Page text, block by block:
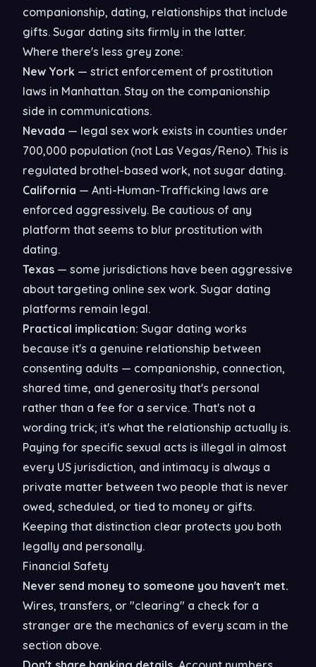
companionship, dating, relationships that include
gifts. Sugar dating sits firmly in the latter.
Where there's less grey zone:
New York — strict enforcement of prostitution
laws in Manhattan. Stay on the companionship
side in communications.
Nevada — legal sex work exists in counties under
700,000 population (not Las Vegas/Reno). This is
regulated brothel-based work, not sugar dating.
California — Anti-Human-Trafficking laws are
enforced aggressively. Be cautious of any
platform that seems to blur prostitution with
dating.
Texas — some jurisdictions have been aggressive
about targeting online sex work. Sugar dating
platforms remain legal.
Practical implication: Sugar dating works
because it's a genuine relationship between
consenting adults — companionship, connection,
shared time, and generosity that's personal
rather than a fee for a service. That's not a
wording trick; it's what the relationship actually is.
Paying for specific sexual acts is illegal in almost
every US jurisdiction, and intimacy is always a
private matter between two people that is never
owed, scheduled, or tied to money or gifts.
Keeping that distinction clear protects you both
legally and personally.
Financial Safety
Never send money to someone you haven't met.
Wires, transfers, or "clearing" a check for a
stranger are the mechanics of every scam in the
section above.